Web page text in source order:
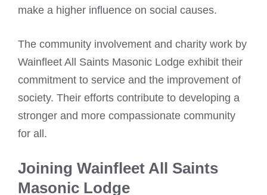
make a higher influence on social causes.
The community involvement and charity work by
Wainfleet All Saints Masonic Lodge exhibit their
commitment to service and the improvement of
society. Their efforts contribute to developing a
stronger and more compassionate community
for all.
Joining Wainfleet All Saints
Masonic Lodge